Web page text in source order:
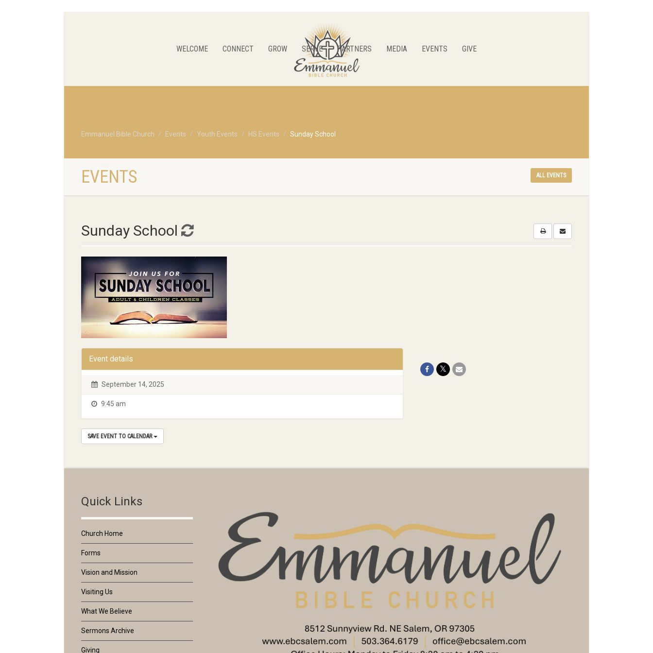
WELCOME CONNECT GROW SERVE PARTNERS MEDIA EVENTS GIVE
Emmanuel Bible Church Events Youth Events HS Events Sunday School
EVENTS ALL EVENTS
Sunday School
Event details
September 14, 2025
9:45 am
SAVE EVENT TO CALENDAR
Quick Links
Church Home
Forms
Vision and Mission
Visiting Us
What We Believe
Sermons Archive
Giving